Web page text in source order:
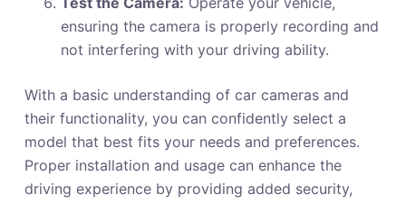
ensuring the camera is properly recording and
not interfering with your driving ability.
With a basic understanding of car cameras and
their functionality, you can confidently select a
model that best fits your needs and preferences.
Proper installation and usage can enhance the
driving experience by providing added security,